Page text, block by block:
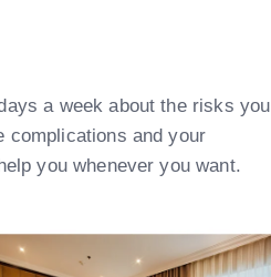
a week about the risks you
complications and your
you whenever you want.​